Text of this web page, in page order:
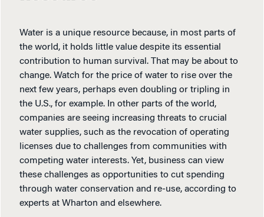
Water is a unique resource because, in most parts of
the world, it holds little value despite its essential
contribution to human survival. That may be about to
change. Watch for the price of water to rise over the
next few years, perhaps even doubling or tripling in
the U.S., for example. In other parts of the world,
companies are seeing increasing threats to crucial
water supplies, such as the revocation of operating
licenses due to challenges from communities with
competing water interests. Yet, business can view
these challenges as opportunities to cut spending
through water conservation and re-use, according to
experts at Wharton and elsewhere.